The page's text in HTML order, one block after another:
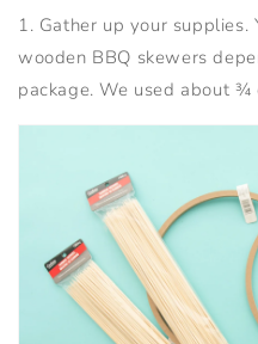
1. Gather up your supplies.
wooden BBQ skewers
package. We used about